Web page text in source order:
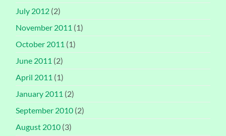
July 2012 (2)
November 2011 (1)
October 2011 (1)
June 2011 (2)
April 2011 (1)
January 2011 (2)
September 2010 (2)
August 2010 (3)